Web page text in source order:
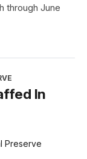
through June
In
Preserve